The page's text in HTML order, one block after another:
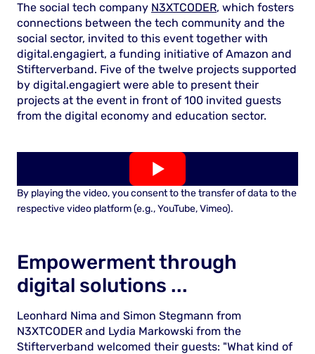
The social tech company N3XTCODER, which fosters
connections between the tech community and the
social sector, invited to this event together with
digital.engagiert, a funding initiative of Amazon and
Stifterverband. Five of the twelve projects supported
by digital.engagiert were able to present their
projects at the event in front of 100 invited guests
from the digital economy and education sector.
By playing the video, you consent to the transfer of data to the
respective video platform (e.g., YouTube, Vimeo).
Empowerment through
digital solutions ...
Leonhard Nima and Simon Stegmann from
N3XTCODER and Lydia Markowski from the
Stifterverband welcomed their guests: "What kind of